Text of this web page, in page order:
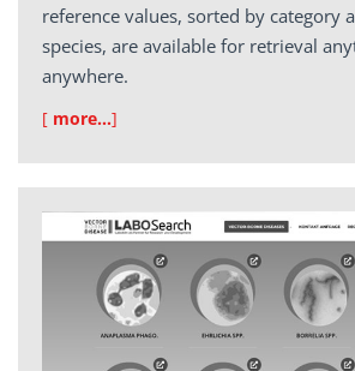
reference values, sorted by category
species, are available for retrieval
anywhere.
[ more…]